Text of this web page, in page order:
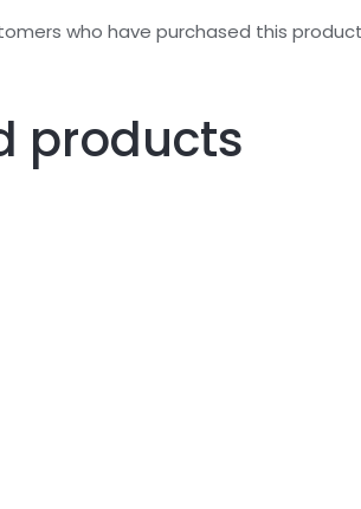
who have purchased this
products